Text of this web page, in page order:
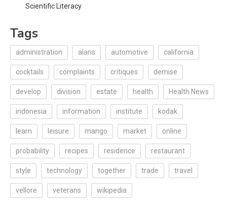
Scientific Literacy
Tags
administration alaris automotive california
cocktails complaints critiques demise
develop division estate health Health News
indonesia information institute kodak
learn leisure mango market online
probability recipes residence restaurant
style technology together trade travel
vellore veterans wikipedia